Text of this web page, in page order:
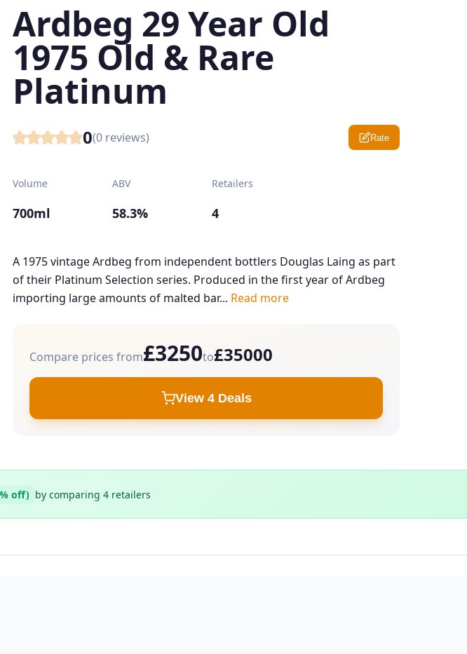
Ardbeg 29 Year Old
1975 Old & Rare
Platinum
0(0 reviews) Rate
Volume
700ml
ABV
58.3%
Retailers
4
A 1975 vintage Ardbeg from independent bottlers Douglas Laing as part
of their Platinum Selection series. Produced in the first year of Ardbeg
importing large amounts of malted bar... Read more
Compare prices from£3250to£35000
View 4 Deals
off) by comparing 4 retailers